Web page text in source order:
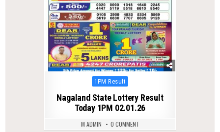
Posted
1PM Result
Nagaland State Lottery Result
Today 1PM 02.01.26
M ADMIN 0 COMMENT